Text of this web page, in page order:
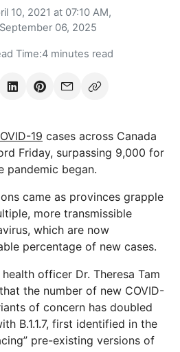
10, 2021 at 07:10 AM,
September 06, 2025
Time:4 minutes read
19 cases across Canada
Friday, surpassing 9,000 for
pandemic began.
came as provinces grapple
more transmissible
which are now
percentage of new cases.
officer Dr. Theresa Tam
the number of new COVID-
of concern has doubled
B.1.1.7, first identified in the
pre-existing versions of